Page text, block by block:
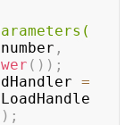
number ,
( ) ) ;
=
) ;